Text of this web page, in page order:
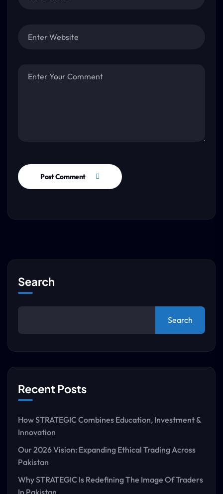
Post Comment
Search
Search
Recent Posts
How STRATEGIC Combines Education, Investment &
Innovation
Our 2026 Vision: Expanding Ethical Trading Across
Pakistan
Why STRATEGIC Is Redefining The Image Of Traders
In Pakistan